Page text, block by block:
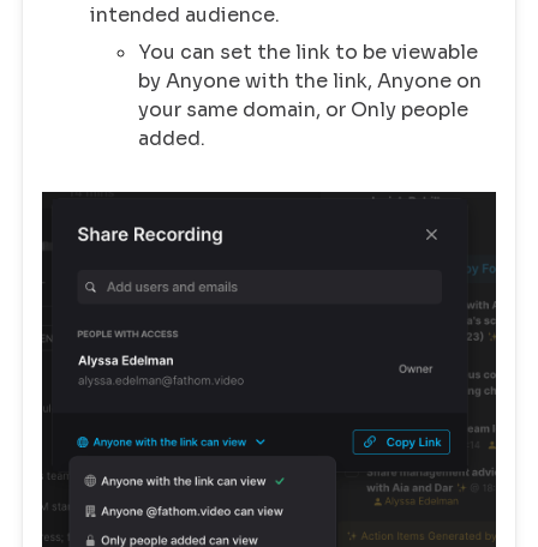
intended audience.
You can set the link to be viewable
by Anyone with the link, Anyone on
your same domain, or Only people
added.